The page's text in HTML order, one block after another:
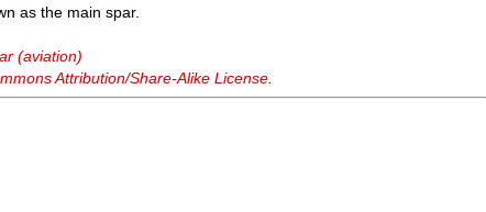
as the main spar.
(aviation)
Attribution/Share-Alike License